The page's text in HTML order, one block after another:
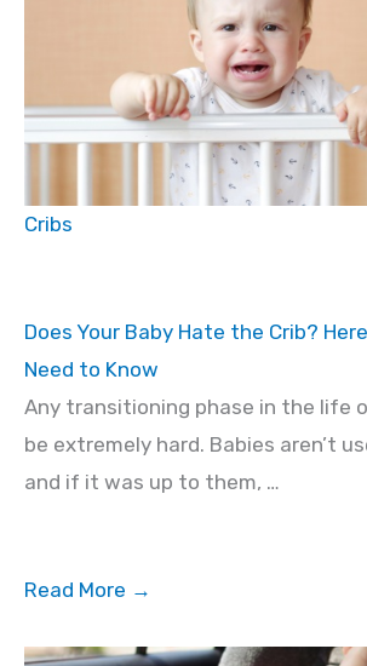
Cribs
Does Your Baby Hate the Crib?
Need to Know
Any transitioning phase in the life
be extremely hard. Babies aren’t
and if it was up to them, …
Read More →